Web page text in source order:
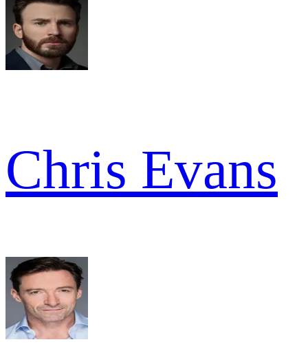
Chris Evans